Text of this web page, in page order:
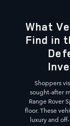
What
Find in
Shoppers
sought-after
Range Rover
floor. These
luxury and